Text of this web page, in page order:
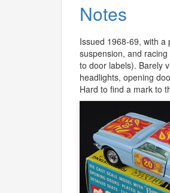
Notes
Issued 1968-69, with a
suspension, and
to door labels). Barely
headlights, opening
Hard to find a mark to